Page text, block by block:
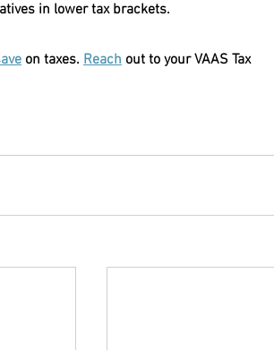
in lower tax brackets.
on taxes. Reach out to your VAAS Tax